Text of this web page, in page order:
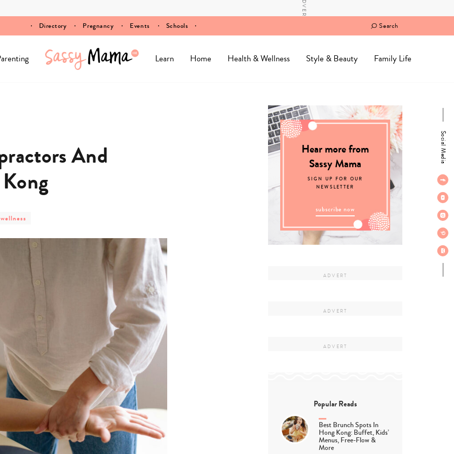
Directory Pregnancy Events Schools Search
Learn Home Health & Wellness Style & Beauty Family Life
Social Media
And
Hear more from
Sassy Mama
SIGN UP FOR OUR
NEWSLETTER
subscribe now
Popular Reads
Best Brunch Spots In
Hong Kong: Buffet, Kids’
Menus, Free-Flow &
More